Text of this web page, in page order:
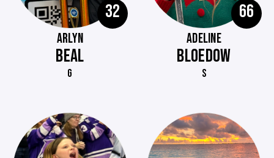
32
ARLYN
BEAL
G
66
ADELINE
BLOEDOW
S